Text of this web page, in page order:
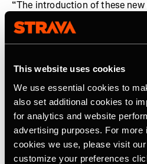
This website uses cookies
We use essential cookies to
also set additional cookies to
for analytics and website
advertising purposes. For more
cookies we use, please visit our
customize your preferences
“The introduction of these
integration of The Breakaway
following its acquisition, is a
addition to runners,” said
personalized training insights,
a fairer platform where
features now enable cyclists
optimize every pedal stroke
pursuit of their goals.”